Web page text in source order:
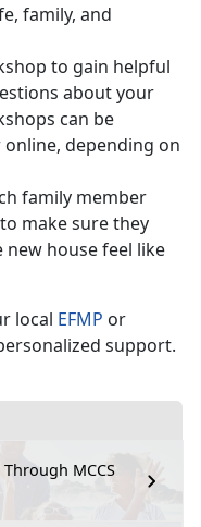
MCCS
family, and
to gain helpful
about your
can be
depending on
family member
make sure they
house feel like
local EFMP or
support.